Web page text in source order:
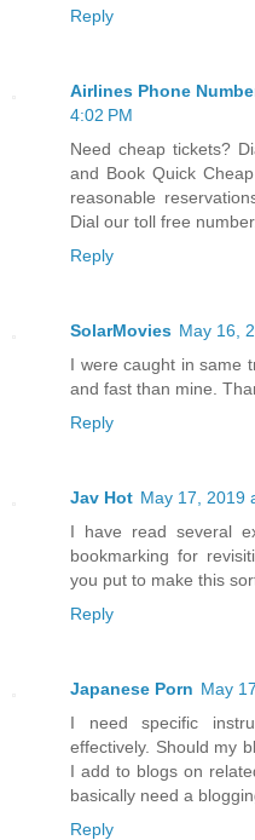
Reply
Airlines Phone
4:02 PM
Need cheap tickets?
and Book Quick
reasonable
Dial our toll free number.
Reply
SolarMovies May 16,
I were caught in same
and fast than mine.
Reply
Jav Hot May 17, 2019
I have read several
bookmarking for
you put to make this
Reply
Japanese Porn May
I need specific
effectively. Should my
I add to blogs on
basically need a
Reply